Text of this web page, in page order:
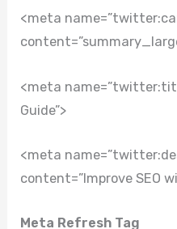
<meta
<meta
Guide”>
<meta
content=”Improve SEO
Meta Refresh Tag